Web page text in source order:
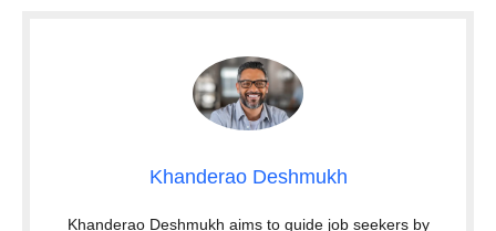
Khanderao Deshmukh
Khanderao Deshmukh aims to guide job seekers by